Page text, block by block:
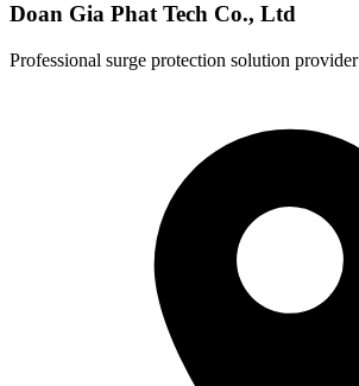
Doan Gia Phat Tech Co., Ltd
Professional surge protection solution provider